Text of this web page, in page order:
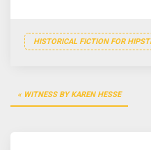
HISTORICAL FICTION FOR
Post
navigation
WITNESS BY KAREN HESSE